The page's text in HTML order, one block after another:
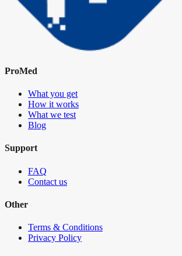
ProMed
What you get
How it works
What we test
Blog
Support
FAQ
Contact us
Other
Terms & Conditions
Privacy Policy